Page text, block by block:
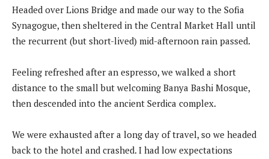
Headed over Lions Bridge and made our way to the Sofia
Synagogue, then sheltered in the Central Market Hall until
the recurrent (but short-lived) mid-afternoon rain passed.
Feeling refreshed after an espresso, we walked a short
distance to the small but welcoming Banya Bashi Mosque,
then descended into the ancient Serdica complex.
We were exhausted after a long day of travel, so we headed
back to the hotel and crashed. I had low expectations